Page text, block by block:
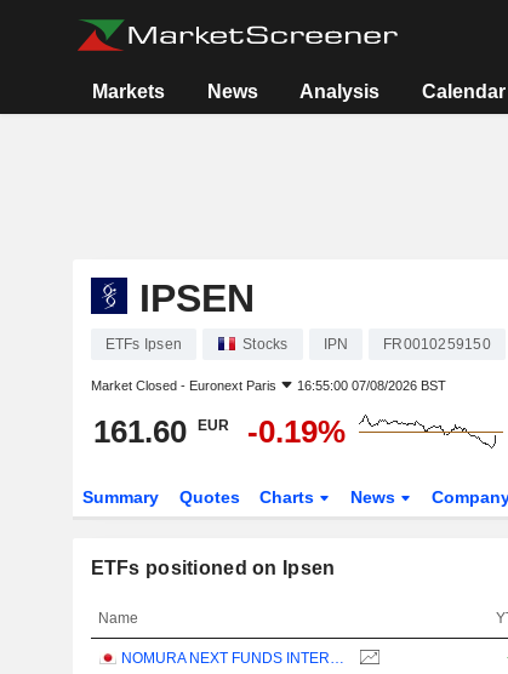
Markets News Analysis Calendar
IPSEN
ETFs Ipsen Stocks IPN FR0010259150
Market Closed - Euronext Paris 16:55:00 07/08/2026 BST
161.60 EUR -0.19%
Summary Quotes Charts News
ETFs positioned on Ipsen
Name
NOMURA NEXT FUNDS INTERNATIONAL EQUITY MSCI-KOKUSAI (YEN-HEDGED) ETF - JPY